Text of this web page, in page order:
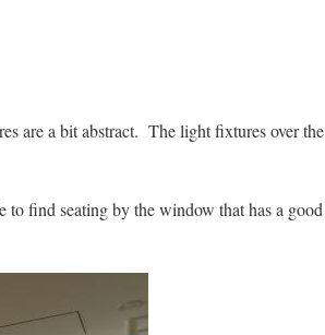
are a bit abstract. The light fixtures over the
find seating by the window that has a good